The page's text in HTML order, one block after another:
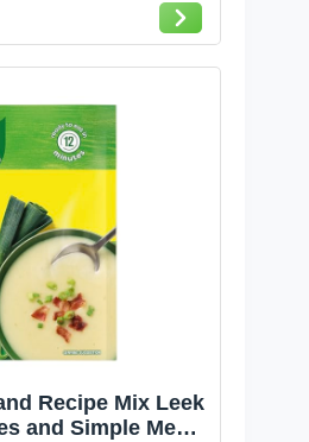
Recipe Mix Leek
and Simple Meals